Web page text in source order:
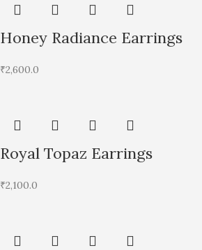
Honey Radiance Earrings
₹2,600.0
Royal Topaz Earrings
₹2,100.0